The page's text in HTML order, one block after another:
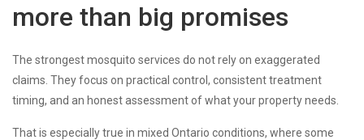
more than big promises
The strongest mosquito services do not rely on exaggerated
claims. They focus on practical control, consistent treatment
timing, and an honest assessment of what your property needs.
That is especially true in mixed Ontario conditions, where some